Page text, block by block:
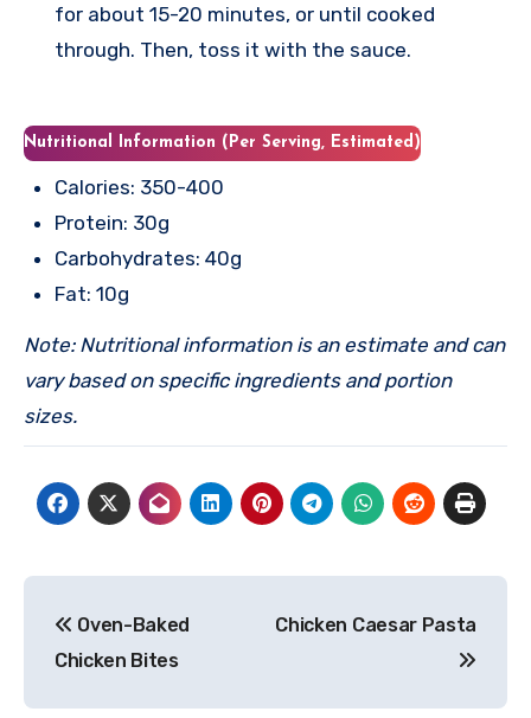
for about 15-20 minutes, or until cooked
through. Then, toss it with the sauce.
Nutritional Information (Per Serving, Estimated)
Calories: 350-400
Protein: 30g
Carbohydrates: 40g
Fat: 10g
Note: Nutritional information is an estimate and can
vary based on specific ingredients and portion
sizes.
navigation
Oven-Baked
Chicken Bites
Chicken Caesar Pasta